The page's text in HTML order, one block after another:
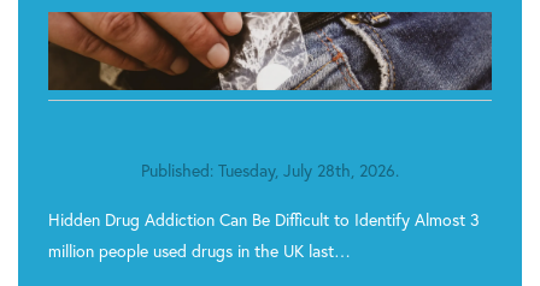
Published: Tuesday, July 28th, 2026.
Hidden Drug Addiction Can Be Difficult to Identify Almost 3
million people used drugs in the UK last…